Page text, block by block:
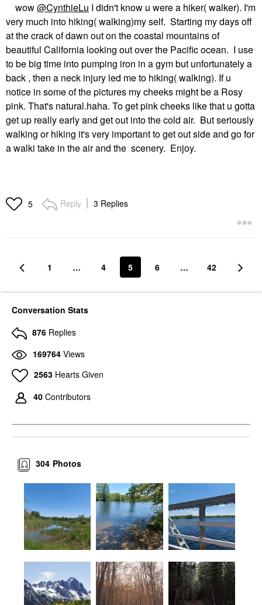
wow@CynthieLu I didn't know u were a hiker( walker). I'm
very much into hiking( walking)my self. Starting my days off
at the crack of dawn out on the coastal mountains of
beautiful California looking out over the Pacific ocean. I use
to be big time into pumping iron in a gym but unfortunately a
back , then a neck injury led me to hiking( walking). If u
notice in some of the pictures my cheeks might be a Rosy
pink. That's natural.haha. To get pink cheeks like that u gotta
get up really early and get out into the cold air. But seriously
walking or hiking it's very important to get out side and go for
a walki take in the air and the scenery. Enjoy.
5 Reply 3 Replies
1 … 4 5 6 … 42
Conversation Stats
876 Replies
169764 Views
2563 Hearts Given
40 Contributors
Photos
304